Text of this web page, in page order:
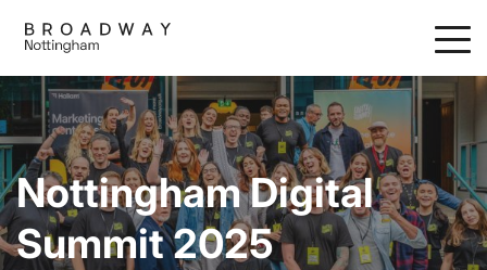
main
content
Nottingham Digital
Summit 2025